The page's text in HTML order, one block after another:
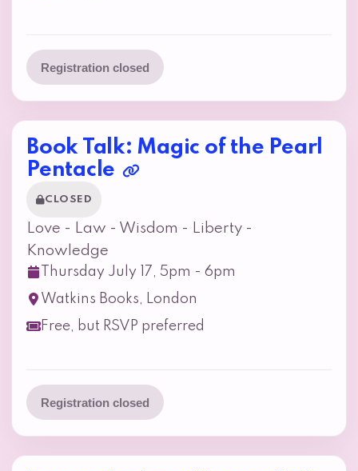
Registration closed
Book Talk: Magic of the Pearl
Pentacle
CLOSED
Love - Law - Wisdom - Liberty -
Knowledge
Thursday July 17, 5pm - 6pm
Watkins Books, London
Free, but RSVP preferred
Registration closed